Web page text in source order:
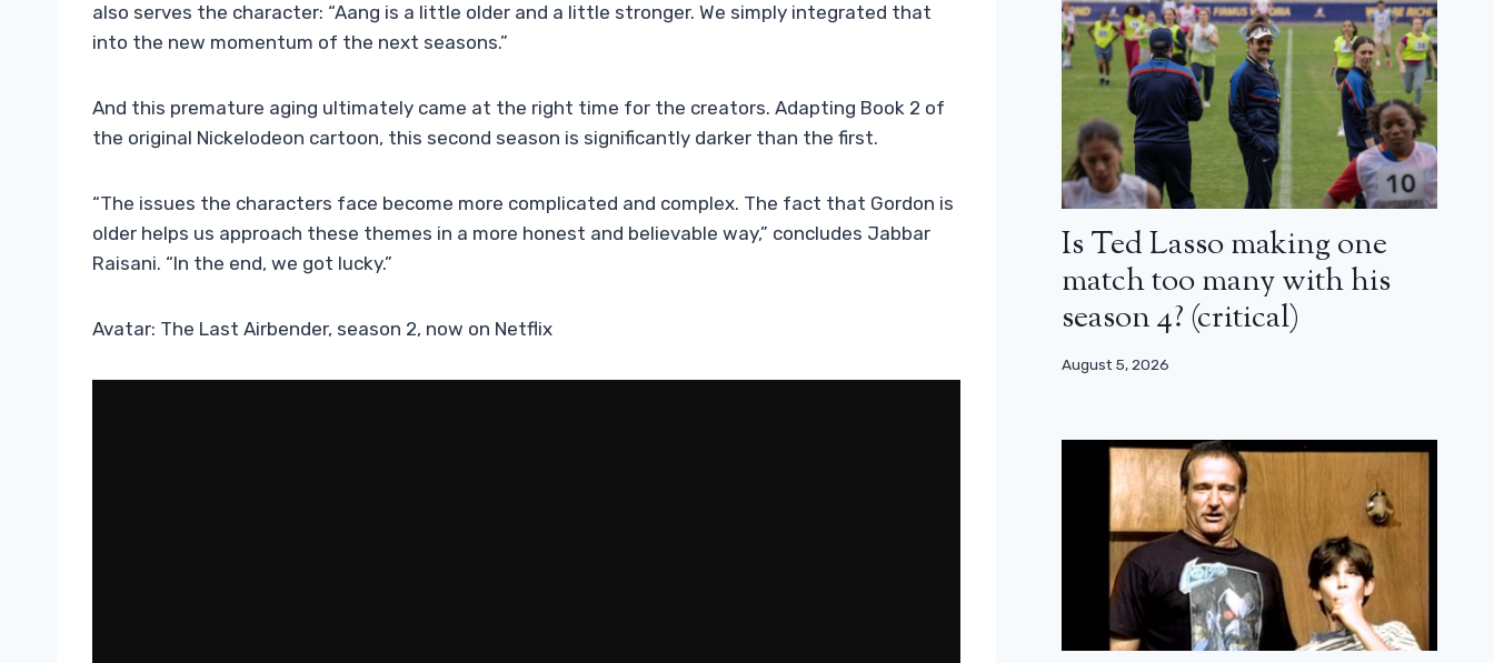
also serves the character: “Aang is a little older and a little stronger. We simply integrated that
into the new momentum of the next seasons.”
And this premature aging ultimately came at the right time for the creators. Adapting Book 2 of
the original Nickelodeon cartoon, this second season is significantly darker than the first.
“The issues the characters face become more complicated and complex. The fact that Gordon is
older helps us approach these themes in a more honest and believable way,” concludes Jabbar
Raisani. “In the end, we got lucky.”
Avatar: The Last Airbender, season 2, now on Netflix
Is Ted Lasso making one
match too many with his
season 4? (critical)
August 5, 2026